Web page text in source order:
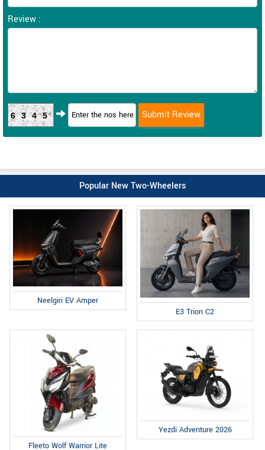
Review :
6345
Popular New Two-Wheelers
Neelgiri EV Amper
E3 Trion C2
Fleeto Wolf Warrior Lite
Yezdi Adventure 2026